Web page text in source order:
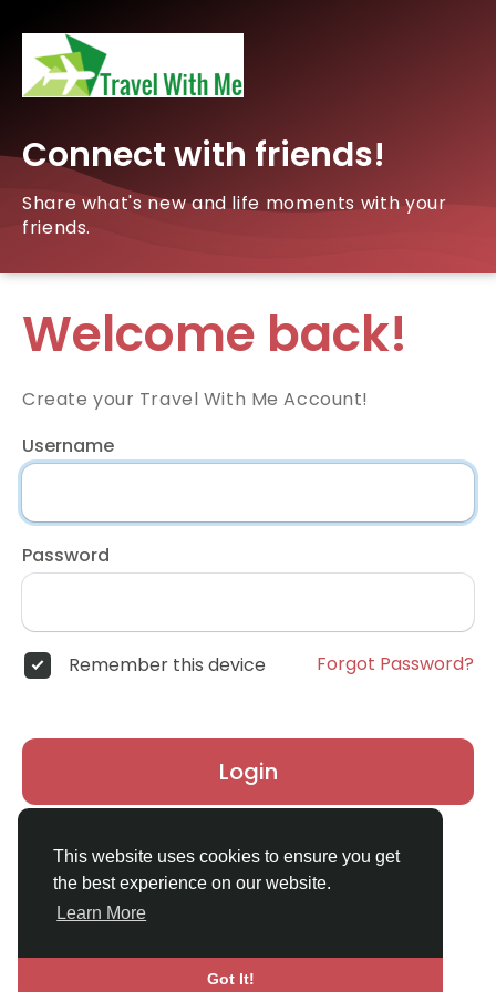
This website uses cookies to ensure you get
the best experience on our website.
Learn More
Got It!
Connect with friends!
Share what's new and life moments with your
friends.
Welcome back!
Create your Travel With Me Account!
Username
Password
Remember this device Forgot Password?
Login